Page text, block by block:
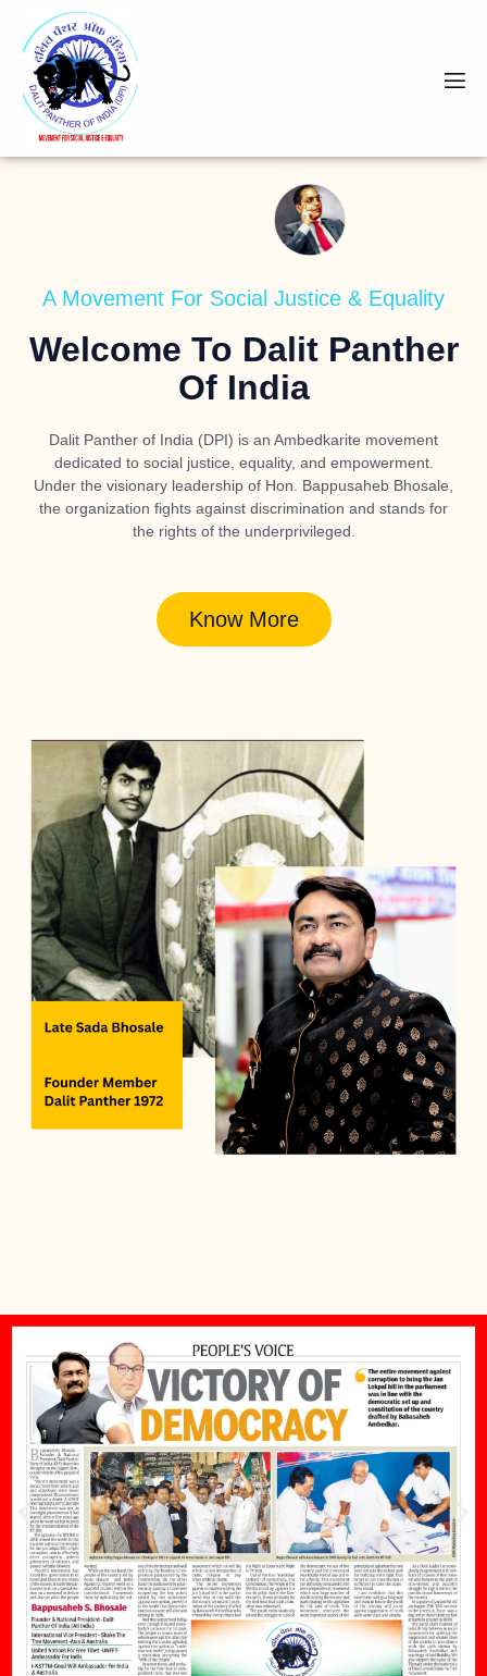
A Movement For Social Justice & Equality
Welcome To Dalit Panther
Of India
Dalit Panther of India (DPI) is an Ambedkarite movement
dedicated to social justice, equality, and empowerment.
Under the visionary leadership of Hon. Bappusaheb Bhosale
the organization fights against discrimination and stands for
the rights of the underprivileged.
Know More